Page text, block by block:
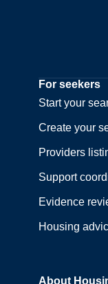
For seekers
Start your
Create your
Providers
Support
Evidence
Housing
About